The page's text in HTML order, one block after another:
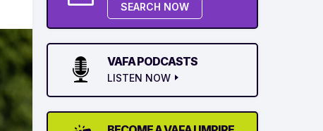
SEARCH NOW
VAFA PODCASTS
LISTEN NOW